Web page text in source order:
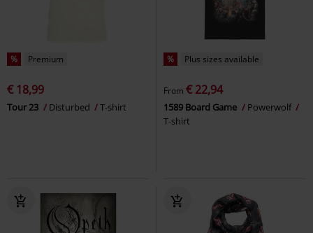
% Premium
€ 18,99
Tour 23 Disturbed T-shirt
% Plus sizes available
From € 22,94
1589 Board Game
Powerwolf
T-shirt